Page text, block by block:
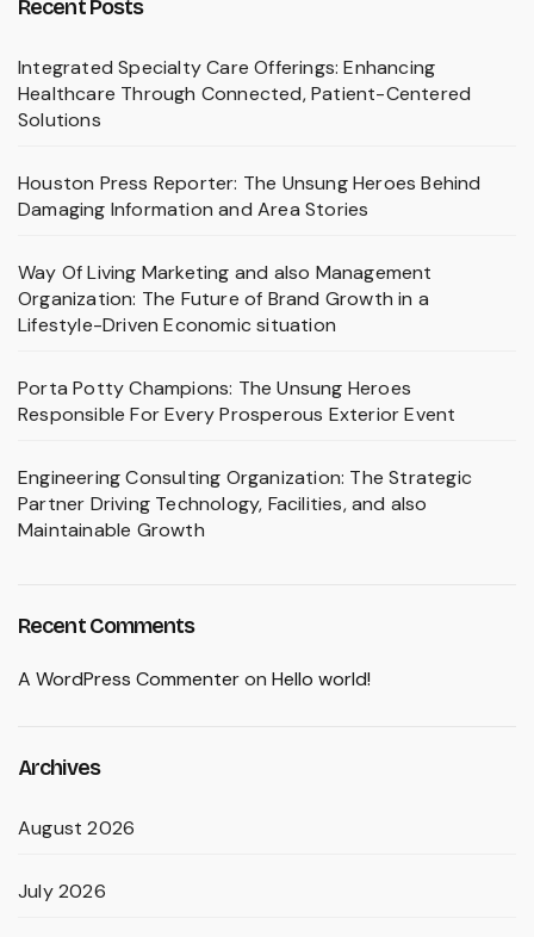
Recent Posts
Integrated Specialty Care Offerings: Enhancing
Healthcare Through Connected, Patient-Centered
Solutions
Houston Press Reporter: The Unsung Heroes Behind
Damaging Information and Area Stories
Way Of Living Marketing and also Management
Organization: The Future of Brand Growth in a
Lifestyle-Driven Economic situation
Porta Potty Champions: The Unsung Heroes
Responsible For Every Prosperous Exterior Event
Engineering Consulting Organization: The Strategic
Partner Driving Technology, Facilities, and also
Maintainable Growth
Recent Comments
A WordPress Commenteron Hello world!
Archives
August 2026
July 2026